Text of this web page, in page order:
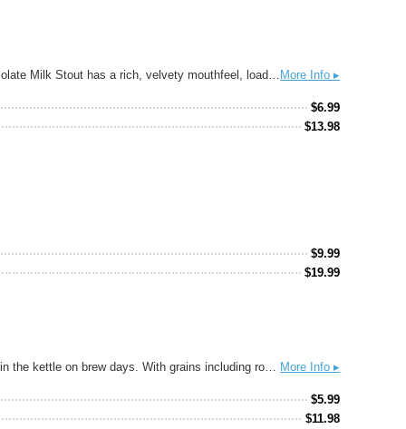
More Info ▸
Pouring black as the night sky with a firm, tan head and featuring aromas of baker’s chocolate, roasted barley and chocolate malts, Chocolate Milk Stout has a rich, velvety mouthfeel, loads of chocolate flavor and a smooth creaminess provided by cacao nibs and milk sugar. This beer, perfect for the change in seasons, is a chocolate lover’s dream. Pair with: Chocolate, Raspberry Torte, Chicken Mole
$6.99
$13.98
$9.99
$19.99
More Info ▸
A delicious mocha stout brewed with locally-roasted cacao and coffee beans, the aroma alone is enough to make us wish we could jump in the kettle on brew days. With grains including roasted barley, chocolate malt, and black malt, it will warm you up from the inside out.
$5.99
$11.98